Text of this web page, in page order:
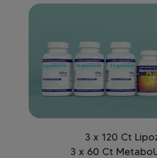
3 x 120 Ct
3 x 60 Ct